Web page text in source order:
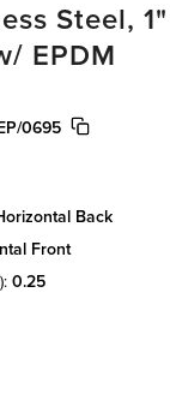
Steel,
EPDM
0695
back
front
0.25